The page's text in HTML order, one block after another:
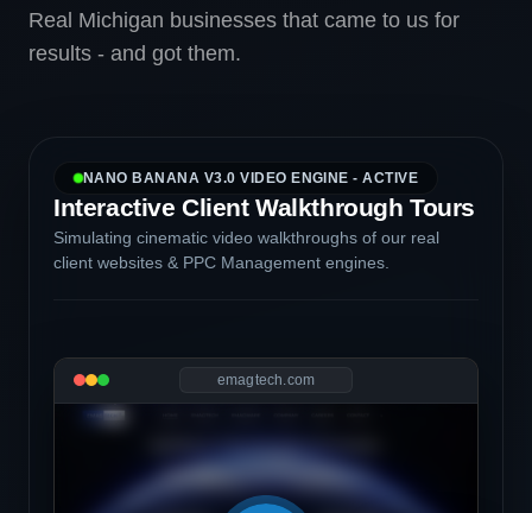
Real Michigan businesses that came to us for
results - and got them.
NANO BANANA V3.0 VIDEO ENGINE - ACTIVE
Interactive Client Walkthrough Tours
Simulating cinematic video walkthroughs of our real
client websites & PPC Management engines.
emagtech.com